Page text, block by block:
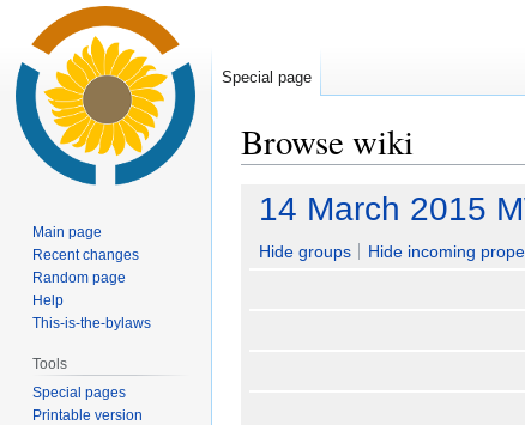
Browse wiki
Jump
navigation
Jump
search
14 March 2015
Hide groups Hide incoming
Special page
Main page
Recent changes
Random page
Help
This-is-the-bylaws
Tools
Special pages
Printable version